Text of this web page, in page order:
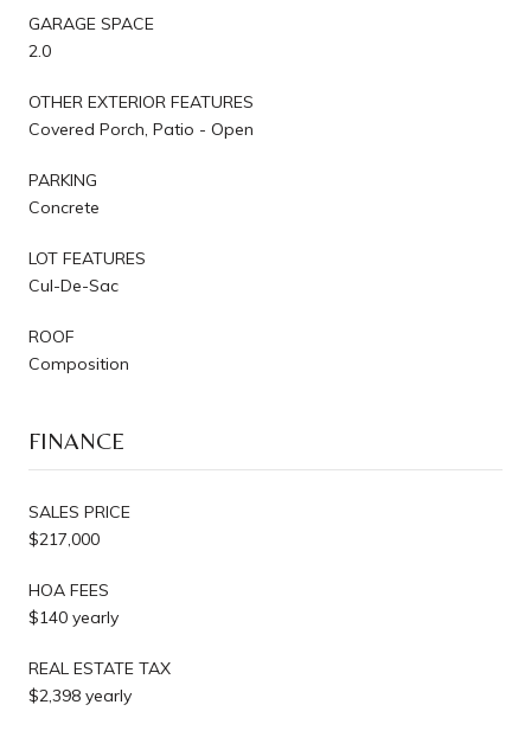
GARAGE SPACE
2.0
OTHER EXTERIOR FEATURES
Covered Porch, Patio - Open
PARKING
Concrete
LOT FEATURES
Cul-De-Sac
ROOF
Composition
FINANCE
SALES PRICE
$217,000
HOA FEES
$140 yearly
REAL ESTATE TAX
$2,398 yearly